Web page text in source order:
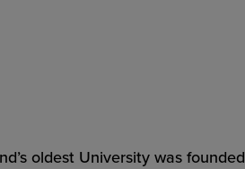
oldest University was